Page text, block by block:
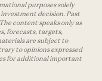
purposes solely
decision. Past
content speaks only as
forecasts, targets,
are subject to
to opinions expressed
for additional important